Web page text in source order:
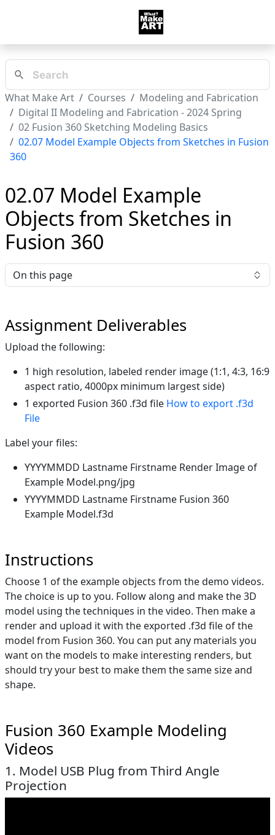
What Make Art Courses
Modeling and Fabrication
Digital II Modeling and Fabrication - 2024 Spring
02 Fusion 360 Sketching Modeling Basics
02.07 Model Example Objects from Sketches in Fusion
360
02.07 Model Example
Objects from Sketches in
Fusion 360
On this page
Assignment Deliverables
Upload the following:
1 high resolution, labeled render image (1:1, 4:3, 16:9
aspect ratio, 4000px minimum largest side)
1 exported Fusion 360 .f3d file How to export .f3d
File
Label your files:
YYYYMMDD Lastname Firstname Render Image of
Example Model.png/jpg
YYYYMMDD Lastname Firstname Fusion 360
Example Model.f3d
Instructions
Choose 1 of the example objects from the demo videos.
The choice is up to you. Follow along and make the 3D
model using the techniques in the video. Then make a
render and upload it with the exported .f3d file of the
model from Fusion 360. You can put any materials you
want on the models to make interesting renders, but
should try your best to make them the same size and
shape.
Fusion 360 Example Modeling
Videos
1. Model USB Plug from Third Angle
Projection